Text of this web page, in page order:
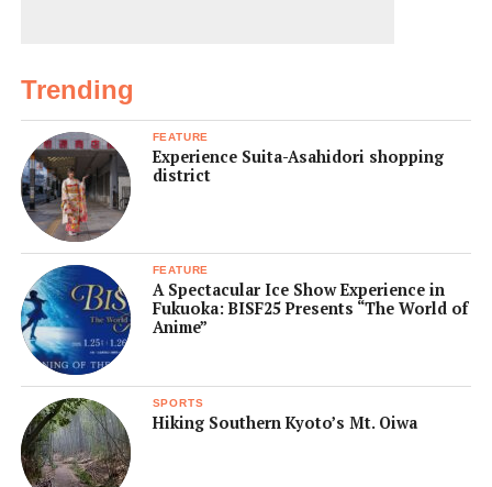
Trending
FEATURE
Experience Suita-Asahidori shopping
district
FEATURE
A Spectacular Ice Show Experience in
Fukuoka: BISF25 Presents “The World of
Anime”
SPORTS
Hiking Southern Kyoto’s Mt. Oiwa